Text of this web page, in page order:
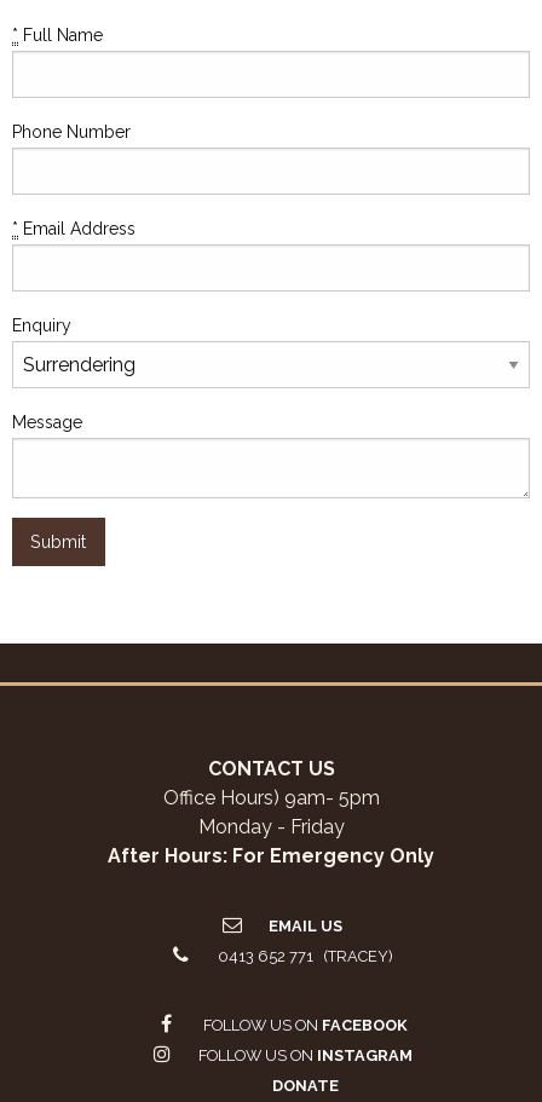
* Full Name
Phone Number
* Email Address
Enquiry
Message
CONTACT US
Office Hours) 9am- 5pm
Monday - Friday
After Hours: For Emergency Only
EMAIL US
0413 652 771 (TRACEY)
FOLLOW US ON FACEBOOK
FOLLOW US ON INSTAGRAM
DONATE